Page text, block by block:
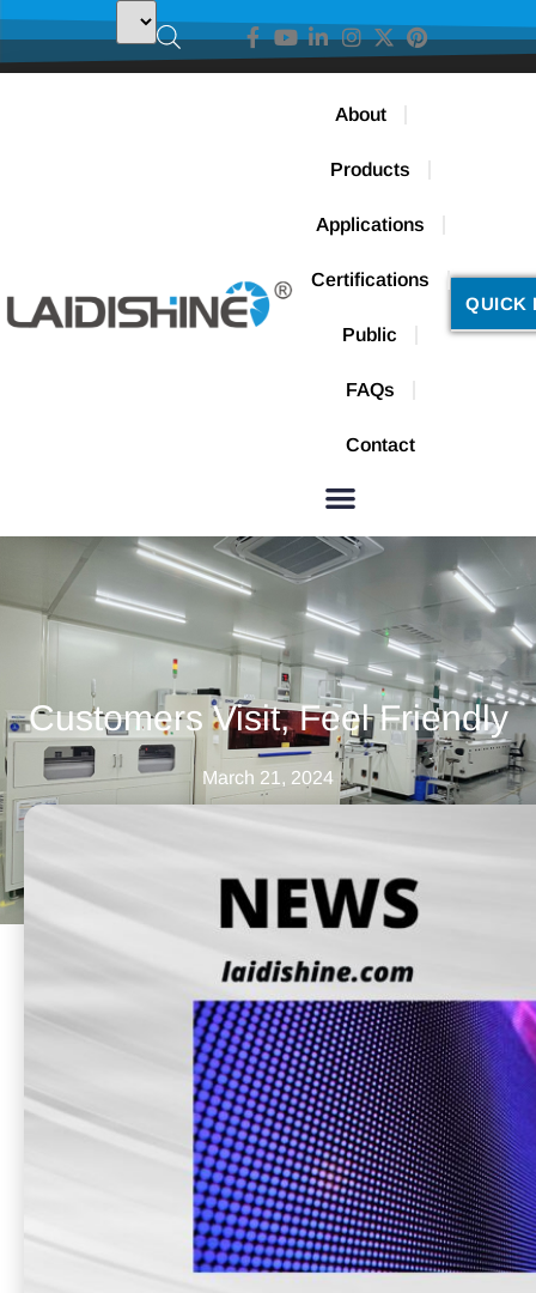
About
Products
Applications
Certifications
Public
FAQs
Contact
QUICK
Customers Visit, Feel Friendly
March 21, 2024